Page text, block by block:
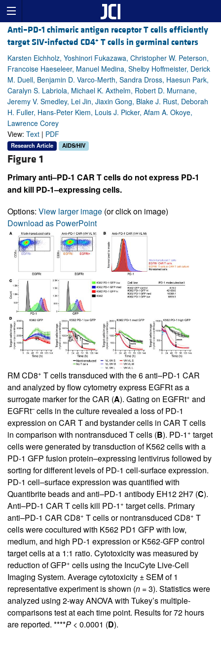
Anti–PD-1 chimeric antigen receptor T cells efficiently
target SIV-infected CD4+ T cells in germinal centers
Karsten Eichholz, Yoshinori Fukazawa, Christopher W. Peterson,
Francoise Haeseleer, Manuel Medina, Shelby Hoffmeister, Derick
M. Duell, Benjamin D. Varco-Merth, Sandra Dross, Haesun Park,
Caralyn S. Labriola, Michael K. Axthelm, Robert D. Murnane,
Jeremy V. Smedley, Lei Jin, Jiaxin Gong, Blake J. Rust, Deborah
H. Fuller, Hans-Peter Kiem, Louis J. Picker, Afam A. Okoye,
Lawrence Corey
View: Text | PDF
Research Article AIDS/HIV
Figure 1
Primary anti–PD-1 CAR T cells do not express PD-1
and kill PD-1–expressing cells.
Options: View larger image (or click on image)
Download as PowerPoint
RM CD8+ T cells transduced with the 6 anti–PD-1 CAR
and analyzed by flow cytometry express EGFRt as a
surrogate marker for the CAR (A). Gating on EGFRt+ and
EGFRt–cells in the culture revealed a loss of PD-1
expression on CAR T and bystander cells in CAR T cells
in comparison with nontransduced T cells (B). PD-1+ target
cells were generated by transduction of K562 cells with a
PD-1 GFP fusion protein–expressing lentivirus followed by
sorting for different levels of PD-1 cell-surface expression.
PD-1 cell–surface expression was quantified with
Quantibrite beads and anti–PD-1 antibody EH12 2H7 (C).
Anti–PD-1 CAR T cells kill PD-1+ target cells. Primary
anti–PD-1 CAR CD8+ T cells or nontransduced CD8+ T
cells were cocultured with K562 PD1 GFP with low,
medium, and high PD-1 expression or K562-GFP control
target cells at a 1:1 ratio. Cytotoxicity was measured by
reduction of GFP+ cells using the IncuCyte Live-Cell
Imaging System. Average cytotoxicity ± SEM of 1
representative experiment is shown (n = 3). Statistics were
analyzed using 2-way ANOVA with Tukey’s multiple-
comparisons test at each time point. Results for 72 hours
are reported. ****P < 0.0001 (D).